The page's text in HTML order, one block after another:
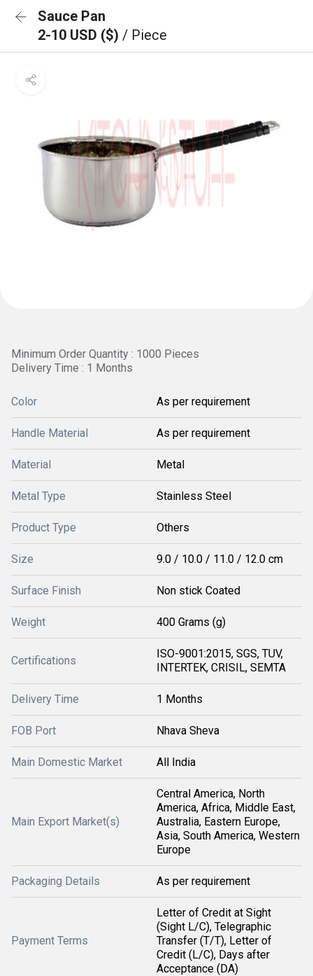
Sauce Pan
2-10 USD ($) / Piece
Minimum Order Quantity : 1000 Pieces
Delivery Time : 1 Months
Color As per requirement
Handle Material As per requirement
Material Metal
Metal Type Stainless Steel
Product Type Others
Size 9.0 / 10.0 / 11.0 / 12.0 cm
Surface Finish Non stick Coated
Weight 400 Grams (g)
Certifications
ISO-9001:2015, SGS, TUV,
INTERTEK, CRISIL, SEMTA
Delivery Time 1 Months
FOB Port Nhava Sheva
Main Domestic Market All India
Main Export Market(s)
Central America, North
America, Africa, Middle East,
Australia, Eastern Europe,
Asia, South America, Western
Europe
Packaging Details As per requirement
Payment Terms
Letter of Credit at Sight
(Sight L/C), Telegraphic
Transfer (T/T), Letter of
Credit (L/C), Days after
Acceptance (DA)